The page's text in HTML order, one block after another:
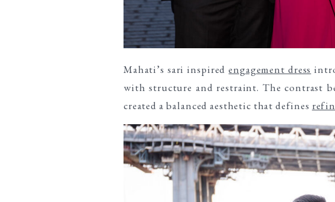
Mahati’s sari inspiredengagement dress
with structure and restraint. The contrast
created a balanced aesthetic that defines